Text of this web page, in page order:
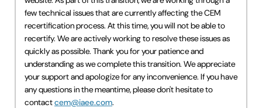
few technical issues that are currently affecting the CEM
recertification process. At this time, you will not be able to
recertify. We are actively working to resolve these issues as
quickly as possible. Thank you for your patience and
understanding as we complete this transition. We appreciate
your support and apologize for any inconvenience. If you have
any questions in the meantime, please don't hesitate to
contactcem@iaee.com.